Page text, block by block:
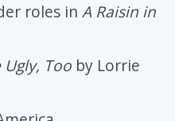
roles in A Raisin in
Ugly, Too by Lorrie